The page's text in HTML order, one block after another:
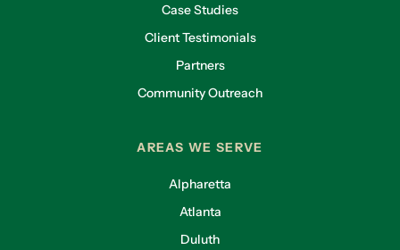
needs? Like if I went to the marketplace and I
was going to buy cyber insurance. How do I
Chase Burnette:There are a lot of factors that
we as a client should carry in our cyber liability
limits? First of all, they’re not going to tell you a
tell me how much I need?” They’re not going to
tell you that because that opens them up to all
Case Studies
Client Testimonials
Partners
Community Outreach
AREAS WE SERVE
Alpharetta
Atlanta
Duluth